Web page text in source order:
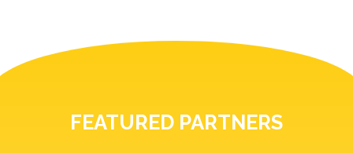
FEATURED PARTNERS